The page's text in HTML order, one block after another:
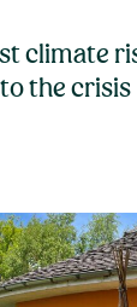
climate
the crisis